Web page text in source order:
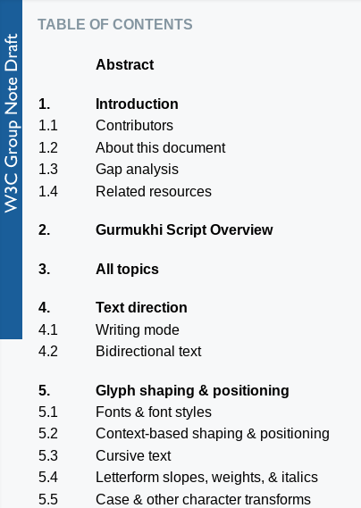
table of contents
Abstract
1.
Introduction
1.1
Contributors
1.2
About this document
1.3
Gap analysis
1.4
Related resources
2. Gurmukhi Script Overview
3. All topics
4.
Text direction
4.1
Writing mode
4.2
Bidirectional text
5.
Glyph shaping & positioning
5.1
Fonts & font styles
5.2
Context-based shaping & positioning
5.3
Cursive text
5.4
Letterform slopes, weights, & italics
5.5
Case & other character transforms